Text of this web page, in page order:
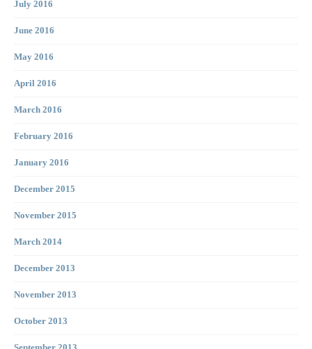
July 2016
June 2016
May 2016
April 2016
March 2016
February 2016
January 2016
December 2015
November 2015
March 2014
December 2013
November 2013
October 2013